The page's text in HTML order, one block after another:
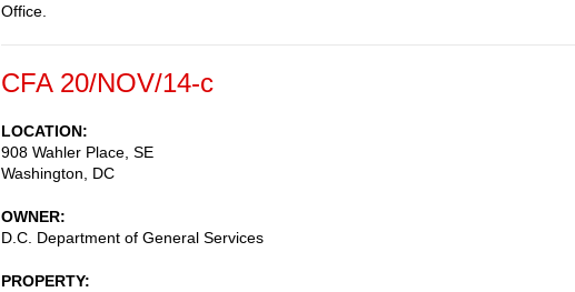
Office.
CFA 20/NOV/14-c
LOCATION
908 Wahler Place, SE
Washington
DC
OWNER
D.C. Department of General Services
PROPERTY